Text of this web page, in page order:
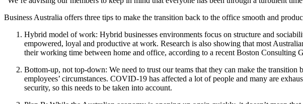
Business Australia offers three tips to make the transition back to the office smooth and
Hybrid model of work: Hybrid businesses environments focus on structure and
empowered, loyal and productive at work. Research is also showing that most
their working time between home and office, according to a recent Boston Consulting
Bottom-up, not top-down: We need to trust our teams that they can make the
employees’ circumstances. COVID-19 has affected a lot of people and many are
security, so this needs to be taken into account.